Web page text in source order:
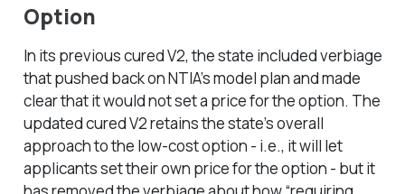
Option
In its previous cured V2, the state included verbiage
that pushed back on NTIA’s model plan and made
clear that it would not set a price for the option. The
updated cured V2 retains the state’s overall
approach to the low-cost option - i.e., it will let
applicants set their own price for the option - but it